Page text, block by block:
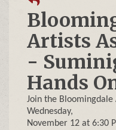
Artists
-
Hands
Join the Bloomingdale
Wednesday,
November 12 at 6:30